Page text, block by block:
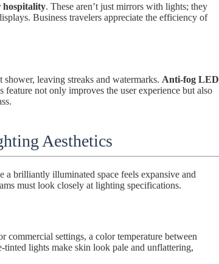
hospitality. These aren’t just mirrors with lights; they
Business travelers appreciate the efficiency of
leaving streaks and watermarks. Anti-fog LED
not only improves the user experience but also
Aesthetics
brilliantly illuminated space feels expansive and
must look closely at lighting specifications.
settings, a color temperature between
lights make skin look pale and unflattering,